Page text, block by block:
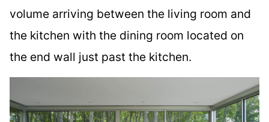
volume arriving between the living room and
the kitchen with the dining room located on
the end wall just past the kitchen.